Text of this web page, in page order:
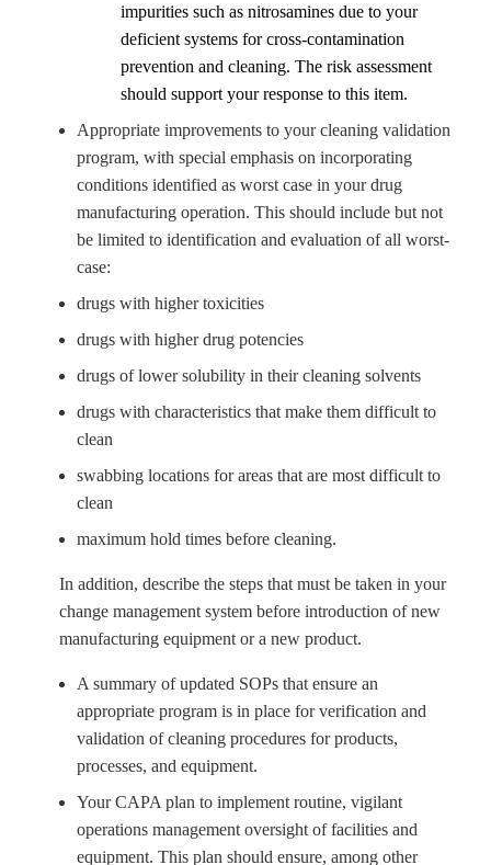
impurities such as nitrosamines due to your
deficient systems for cross-contamination
prevention and cleaning. The risk assessment
should support your response to this item.
Appropriate improvements to your cleaning validation
program, with special emphasis on incorporating
conditions identified as worst case in your drug
manufacturing operation. This should include but not
be limited to identification and evaluation of all worst-
case:
drugs with higher toxicities
drugs with higher drug potencies
drugs of lower solubility in their cleaning solvents
drugs with characteristics that make them difficult to
clean
swabbing locations for areas that are most difficult to
clean
maximum hold times before cleaning.
In addition, describe the steps that must be taken in your
change management system before introduction of new
manufacturing equipment or a new product.
A summary of updated SOPs that ensure an
appropriate program is in place for verification and
validation of cleaning procedures for products,
processes, and equipment.
Your CAPA plan to implement routine, vigilant
operations management oversight of facilities and
equipment. This plan should ensure, among other